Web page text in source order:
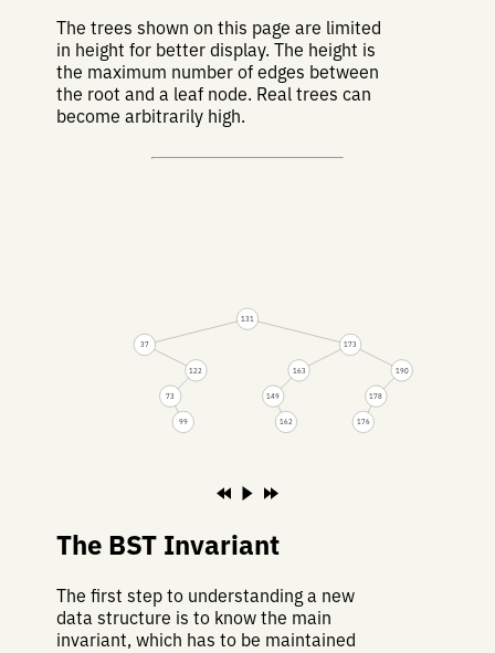
The trees shown on this page are limited
in height for better display. The height is
the maximum number of edges between
the root and a leaf node. Real trees can
become arbitrarily high.
131
37
122
73
99
173
163
149
162
190
178
176
The BST Invariant
The first step to understanding a new
data structure is to know the main
invariant, which has to be maintained